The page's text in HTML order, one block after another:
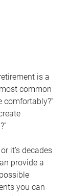
is a
common
comfortably?”
it’s decades
provide a
you can